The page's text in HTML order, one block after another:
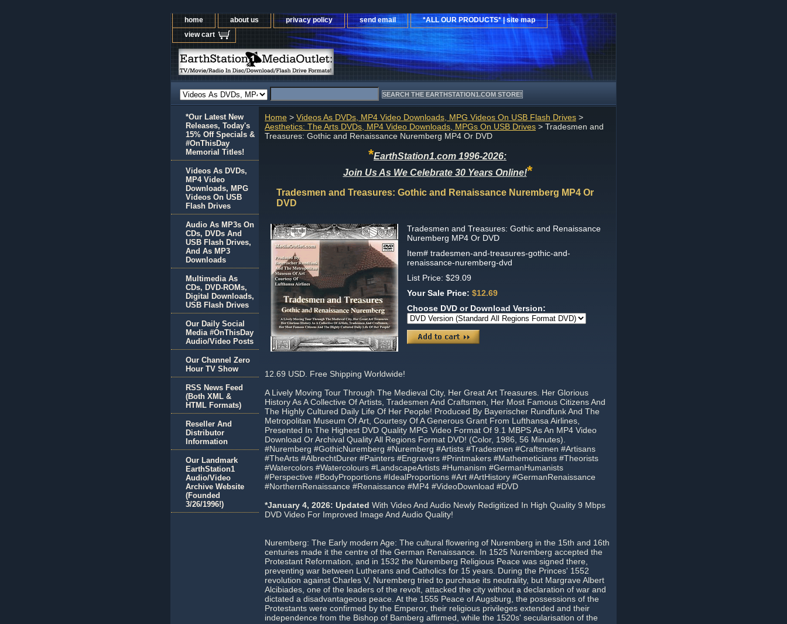
home about us privacy policy send email
*ALL OUR PRODUCTS* | site map
view cart
Home > Videos As DVDs, MP4 Video Downloads, MPG Videos On USB Flash Drives >
Aesthetics: The Arts DVDs, MP4 Video Downloads, MPGs On USB Drives > Tradesmen and
Treasures: Gothic and Renaissance Nuremberg MP4 Or DVD
*EarthStation1.com 1996-2026:
Join Us As We Celebrate 30 Years Online!*
Tradesmen and Treasures: Gothic and Renaissance Nuremberg MP4 Or
DVD
Tradesmen and Treasures: Gothic and Renaissance
Nuremberg MP4 Or DVD
Item# tradesmen-and-treasures-gothic-and-
renaissance-nuremberg-dvd
List Price: $29.09
Your Sale Price: $12.69
Choose DVD or Download Version:
12.69 USD. Free Shipping Worldwide!
A Lively Moving Tour Through The Medieval City, Her Great Art Treasures. Her Glorious
History As A Collective Of Artists, Tradesmen And Craftsmen, Her Most Famous Citizens And
The Highly Cultured Daily Life Of Her People! Produced By Bayerischer Rundfunk And The
Metropolitan Museum Of Art, Courtesy Of A Generous Grant From Lufthansa Airlines,
Presented In The Highest DVD Quality MPG Video Format Of 9.1 MBPS As An MP4 Video
Download Or Archival Quality All Regions Format DVD! (Color, 1986, 56 Minutes).
#Nuremberg #GothicNuremberg #Nuremberg #Artists #Tradesmen #Craftsmen #Artisans
#TheArts #AlbrechtDurer #Painters #Engravers #Printmakers #Mathemeticians #Theorists
#Watercolors #Watercolours #LandscapeArtists #Humanism #GermanHumanists
#Perspective #BodyProportions #IdealProportions #Art #ArtHistory #GermanRenaissance
#NorthernRenaissance #Renaissance #MP4 #VideoDownload #DVD
*January 4, 2026: Updated With Video And Audio Newly Redigitized In High Quality 9 Mbps
DVD Video For Improved Image And Audio Quality!
Nuremberg: The Early modern Age: The cultural flowering of Nuremberg in the 15th and 16th
centuries made it the centre of the German Renaissance. In 1525 Nuremberg accepted the
Protestant Reformation, and in 1532 the Nuremberg Religious Peace was signed there,
preventing war between Lutherans and Catholics for 15 years. During the Princes' 1552
revolution against Charles V, Nuremberg tried to purchase its neutrality, but Margrave Albert
Alcibiades, one of the leaders of the revolt, attacked the city without a declaration of war and
dictated a disadvantageous peace. At the 1555 Peace of Augsburg, the possessions of the
Protestants were confirmed by the Emperor, their religious privileges extended and their
independence from the Bishop of Bamberg affirmed, while the 1520s' secularisation of the
*Our Latest New
Releases, Today's
15% Off Specials &
#OnThisDay
Memorial Titles!
Videos As DVDs,
MP4 Video
Downloads, MPG
Videos On USB
Flash Drives
Audio As MP3s On
CDs, DVDs And
USB Flash Drives,
And As MP3
Downloads
Multimedia As
CDs, DVD-ROMs,
Digital Downloads,
USB Flash Drives
Our Daily Social
Media #OnThisDay
Audio/Video Posts
Our Channel Zero
Hour TV Show
RSS News Feed
(Both XML &
HTML Formats)
Reseller And
Distributor
Information
Our Landmark
EarthStation1
Audio/Video
Archive Website
(Founded
3/26/1996!)